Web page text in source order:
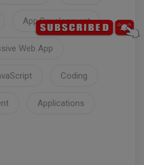
App Development
Web App
Coding
Applications